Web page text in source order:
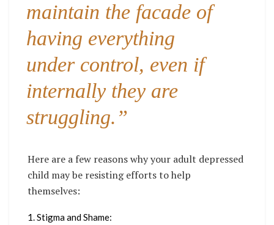
maintain the facade of
having everything
under control, even if
internally they are
struggling.”
Here are a few reasons why your adult depressed
child may be resisting efforts to help
themselves:
1. Stigma and Shame: